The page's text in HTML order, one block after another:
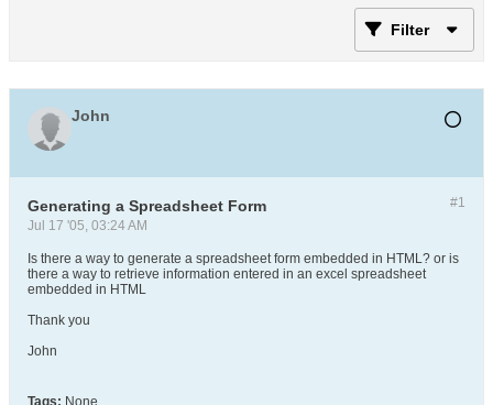
Filter
John
#1
Generating a Spreadsheet Form
Jul 17 '05, 03:24 AM
Is there a way to generate a spreadsheet form embedded in HTML? or is
there a way to retrieve information entered in an excel spreadsheet
embedded in HTML
Thank you
John
Tags: None